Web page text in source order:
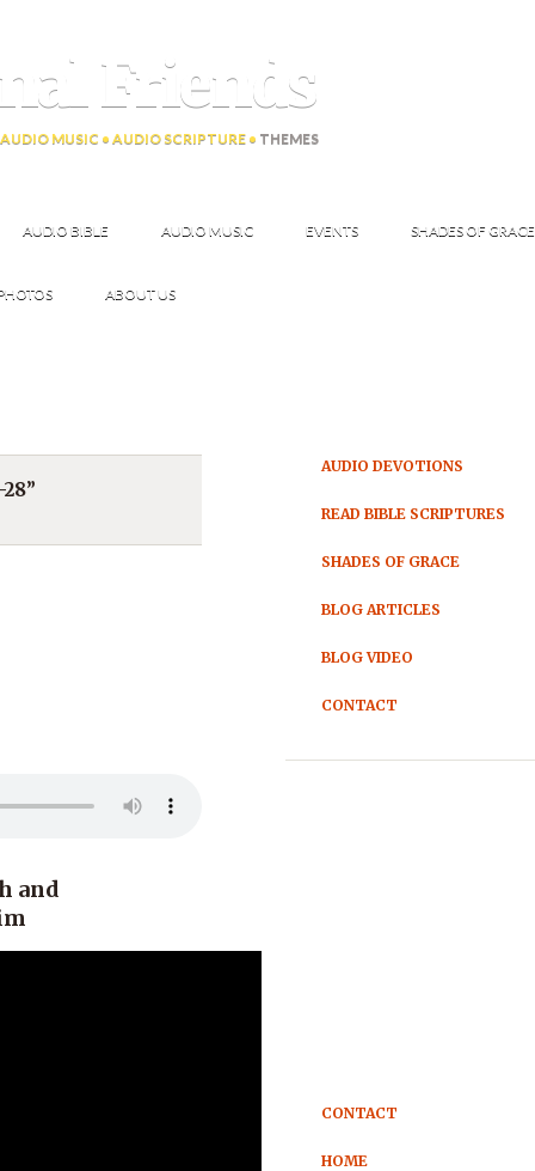
Friends
MUSIC • AUDIO SCRIPTURE • THEMES
AUDIO BIBLE AUDIO MUSIC EVENTS SHADES OF GRACE
ABOUT US
and
AUDIO DEVOTIONS
READ BIBLE SCRIPTURES
SHADES OF GRACE
BLOG ARTICLES
BLOG VIDEO
CONTACT
CONTACT
HOME